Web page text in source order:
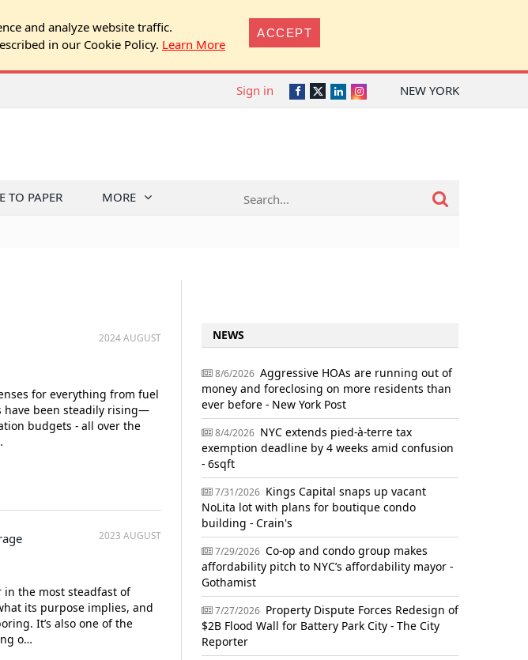
and analyze website traffic.
in our Cookie Policy. Learn More
ACCEPT
NEW YORK
Facebook
TwitterLinkedInInstagram
Sign in
TO PAPER MORE
2024 AUGUST
for everything from fuel
have been steadily rising—
budgets - all over the
2023 AUGUST
in the most steadfast of
its purpose implies, and
It’s also one of the
o…
NEWS
8/6/2026 Aggressive HOAs are running out of
money and foreclosing on more residents than
ever before - New York Post
8/4/2026 NYC extends pied-à-terre tax
exemption deadline by 4 weeks amid confusion
- 6sqft
7/31/2026 Kings Capital snaps up vacant
NoLita lot with plans for boutique condo
building - Crain's
7/29/2026 Co-op and condo group makes
affordability pitch to NYC’s affordability mayor -
Gothamist
7/27/2026 Property Dispute Forces Redesign of
$2B Flood Wall for Battery Park City - The City
Reporter